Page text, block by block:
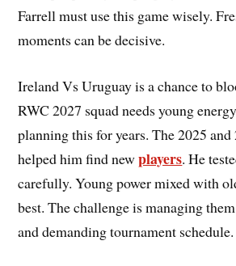
Farrell must use this game wisely.
moments can be decisive.
Ireland Vs Uruguay is a chance to
RWC 2027 squad needs young
planning this for years. The 2025
helped him find newplayers. He
carefully. Young power mixed with
best. The challenge is managing
and demanding tournament schedule.